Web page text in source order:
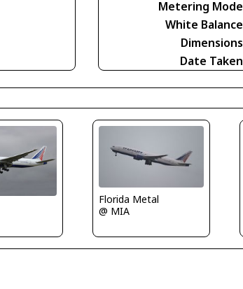
Metering Mode
White Balance
Dimensions
Date Taken
Florida Metal
@ MIA